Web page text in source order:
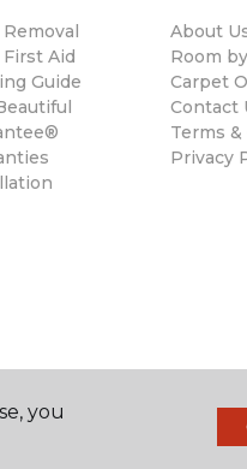
Aid
Guide
About
Room
Carpet
Contact
Terms
Privacy
you